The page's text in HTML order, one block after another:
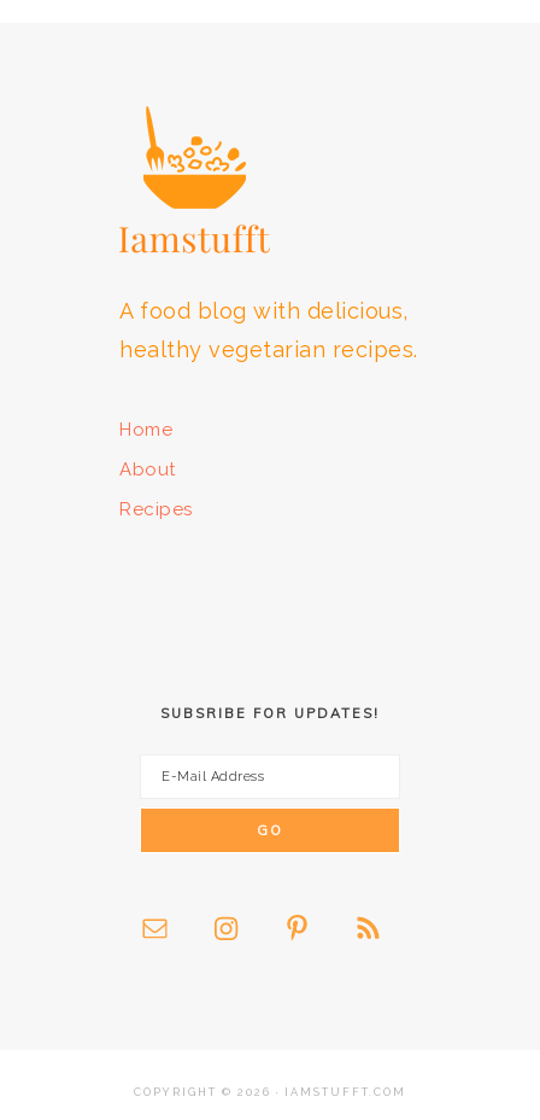
A food blog with delicious,
healthy vegetarian recipes.
Home
About
Recipes
SUBSRIBE FOR UPDATES!
COPYRIGHT © 2026 · IAMSTUFFT.COM